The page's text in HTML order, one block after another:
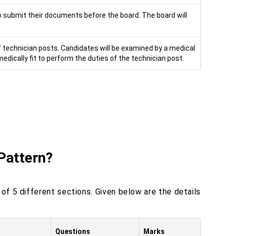
their documents before the board. The board will
posts. Candidates will be examined by a medical
fit to perform the duties of the technician post.
5 different sections. Given below are the details
Questions Marks